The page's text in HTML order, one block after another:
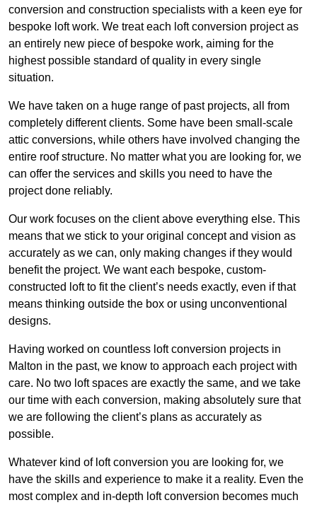
conversion and construction specialists with a keen eye for
bespoke loft work. We treat each loft conversion project as
an entirely new piece of bespoke work, aiming for the
highest possible standard of quality in every single
situation.
We have taken on a huge range of past projects, all from
completely different clients. Some have been small-scale
attic conversions, while others have involved changing the
entire roof structure. No matter what you are looking for, we
can offer the services and skills you need to have the
project done reliably.
Our work focuses on the client above everything else. This
means that we stick to your original concept and vision as
accurately as we can, only making changes if they would
benefit the project. We want each bespoke, custom-
constructed loft to fit the client’s needs exactly, even if that
means thinking outside the box or using unconventional
designs.
Having worked on countless loft conversion projects in
Malton in the past, we know to approach each project with
care. No two loft spaces are exactly the same, and we take
our time with each conversion, making absolutely sure that
we are following the client’s plans as accurately as
possible.
Whatever kind of loft conversion you are looking for, we
have the skills and experience to make it a reality. Even the
most complex and in-depth loft conversion becomes much